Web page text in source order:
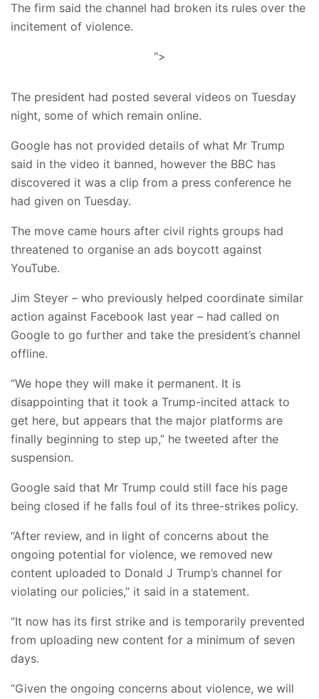
The firm said the channel had broken its rules over the
incitement of violence.
">
The president had posted several videos on Tuesday
night, some of which remain online.
Google has not provided details of what Mr Trump
said in the video it banned, however the BBC has
discovered it was a clip from a press conference he
had given on Tuesday.
The move came hours after civil rights groups had
threatened to organise an ads boycott against
YouTube.
Jim Steyer – who previously helped coordinate similar
action against Facebook last year – had called on
Google to go further and take the president’s channel
offline.
“We hope they will make it permanent. It is
disappointing that it took a Trump-incited attack to
get here, but appears that the major platforms are
finally beginning to step up,” he tweeted after the
suspension.
Google said that Mr Trump could still face his page
being closed if he falls foul of its three-strikes policy.
“After review, and in light of concerns about the
ongoing potential for violence, we removed new
content uploaded to Donald J Trump’s channel for
violating our policies,” it said in a statement.
“It now has its first strike and is temporarily prevented
from uploading new content for a minimum of seven
days.
“Given the ongoing concerns about violence, we will